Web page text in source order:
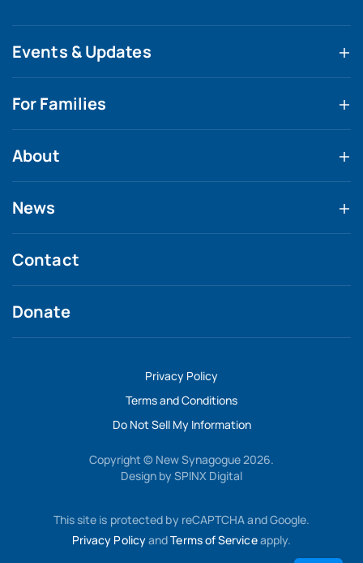
Events & Updates
For Families
About
News
Contact
Donate
Privacy Policy
Terms and Conditions
Do Not Sell My Information
Copyright © New Synagogue 2026.
Design by SPINX Digital
This site is protected by reCAPTCHA and Google.
Privacy PolicyandTerms of Serviceapply.